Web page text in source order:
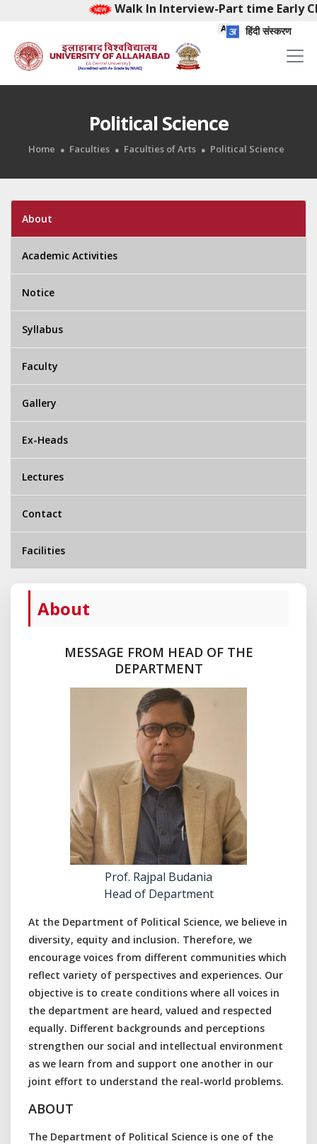
Walk In Interview-Part time Early
हिंदी संस्करण
Political Science
Home Faculties Faculties of Arts Political Science
About
Academic Activities
Notice
Syllabus
Faculty
Gallery
Ex-Heads
Lectures
Contact
Facilities
About
MESSAGE FROM HEAD OF THE
DEPARTMENT
Prof. Rajpal Budania
Head of Department
At the Department of Political Science, we believe in
diversity, equity and inclusion. Therefore, we
encourage voices from different communities which
reflect variety of perspectives and experiences. Our
objective is to create conditions where all voices in
the department are heard, valued and respected
equally. Different backgrounds and perceptions
strengthen our social and intellectual environment
as we learn from and support one another in our
joint effort to understand the real-world problems.
ABOUT
The Department of Political Science is one of the